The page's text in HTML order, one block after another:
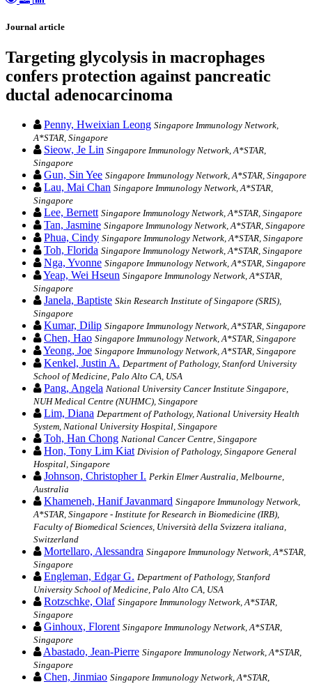
Journal article
Targeting glycolysis in macrophages
confers protection against pancreatic
ductal adenocarcinoma
Penny, Hweixian Leong Singapore Immunology Network,
A*STAR, Singapore
Sieow, Je Lin Singapore Immunology Network, A*STAR,
Singapore
Gun, Sin Yee Singapore Immunology Network, A*STAR, Singapore
Lau, Mai Chan Singapore Immunology Network, A*STAR,
Singapore
Lee, Bernett Singapore Immunology Network, A*STAR, Singapore
Tan, Jasmine Singapore Immunology Network, A*STAR, Singapore
Phua, Cindy Singapore Immunology Network, A*STAR, Singapore
Toh, Florida Singapore Immunology Network, A*STAR, Singapore
Nga, Yvonne Singapore Immunology Network, A*STAR, Singapore
Yeap, Wei Hseun Singapore Immunology Network, A*STAR,
Singapore
Janela, Baptiste Skin Research Institute of Singapore (SRIS),
Singapore
Kumar, Dilip Singapore Immunology Network, A*STAR, Singapore
Chen, Hao Singapore Immunology Network, A*STAR, Singapore
Yeong, Joe Singapore Immunology Network, A*STAR, Singapore
Kenkel, Justin A. Department of Pathology, Stanford University
School of Medicine, Palo Alto CA, USA
Pang, Angela National University Cancer Institute Singapore,
NUH Medical Centre (NUHMC), Singapore
Lim, Diana Department of Pathology, National University Health
System, National University Hospital, Singapore
Toh, Han Chong National Cancer Centre, Singapore
Hon, Tony Lim Kiat Division of Pathology, Singapore General
Hospital, Singapore
Johnson, Christopher I. Perkin Elmer Australia, Melbourne,
Australia
Khameneh, Hanif Javanmard Singapore Immunology Network,
A*STAR, Singapore - Institute for Research in Biomedicine (IRB),
Faculty of Biomedical Sciences, Università della Svizzera italiana,
Switzerland
Mortellaro, Alessandra Singapore Immunology Network, A*STAR,
Singapore
Engleman, Edgar G. Department of Pathology, Stanford
University School of Medicine, Palo Alto CA, USA
Rotzschke, Olaf Singapore Immunology Network, A*STAR,
Singapore
Ginhoux, Florent Singapore Immunology Network, A*STAR,
Singapore
Abastado, Jean-Pierre Singapore Immunology Network, A*STAR,
Singapore
Chen, Jinmiao Singapore Immunology Network, A*STAR,